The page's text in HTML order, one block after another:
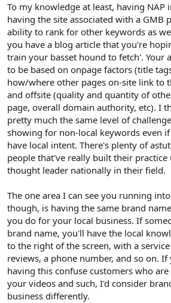
To my knowledge at least, having NAP
having the site associated with a GMB
ability to rank for other keywords as
you have a blog article that you're
train your basset hound to fetch'. Your
to be based on onpage factors (title
how/where other pages on-site link to
and offsite (quality and quantity of
page, overall domain authority, etc). I
pretty much the same level of
showing for non-local keywords even
have local intent. There's plenty of
people that've really built their practice
thought leader nationally in their field.
The one area I can see you running
though, is having the same brand
you do for your local business. If
brand name, you'll have the local
to the right of the screen, with a
reviews, a phone number, and so on.
having this confuse customers who
your videos and such, I'd consider
business differently.